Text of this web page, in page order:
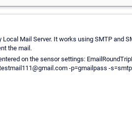
Mail Server. It works using SMTP and
the mail.
on the sensor settings:
-p=gmailpass -